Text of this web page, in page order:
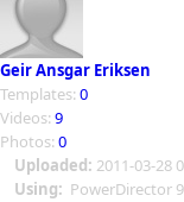
Geir Ansgar Eriksen
Templates: 0
Videos: 9
Photos: 0
Uploaded: 2011-03-28
Using: PowerDirector 9